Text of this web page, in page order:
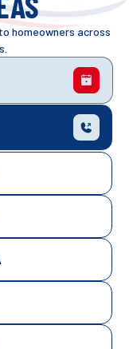
homeowners across